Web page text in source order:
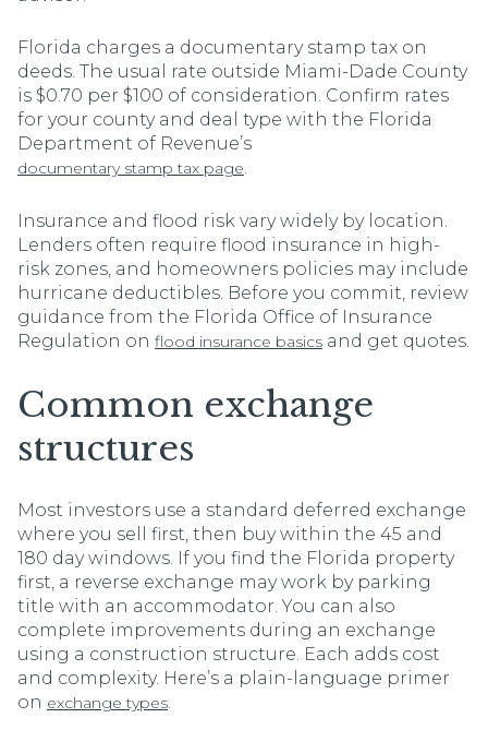
Florida charges a documentary stamp tax on
deeds. The usual rate outside Miami-Dade County
is $0.70 per $100 of consideration. Confirm rates
for your county and deal type with the Florida
Department of Revenue’s
documentary stamp tax page.
Insurance and flood risk vary widely by location.
Lenders often require flood insurance in high-
risk zones, and homeowners policies may include
hurricane deductibles. Before you commit, review
guidance from the Florida Office of Insurance
Regulation on flood insurance basics and get quotes.
Common exchange
structures
Most investors use a standard deferred exchange
where you sell first, then buy within the 45 and
180 day windows. If you find the Florida property
first, a reverse exchange may work by parking
title with an accommodator. You can also
complete improvements during an exchange
using a construction structure. Each adds cost
and complexity. Here’s a plain-language primer
on exchange types.